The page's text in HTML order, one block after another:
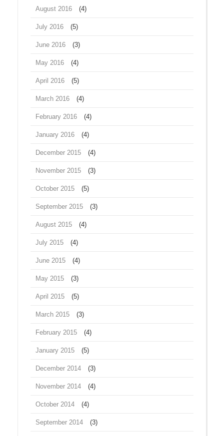
August 2016 (4)
July 2016 (5)
June 2016 (3)
May 2016 (4)
April 2016 (5)
March 2016 (4)
February 2016 (4)
January 2016 (4)
December 2015 (4)
November 2015 (3)
October 2015 (5)
September 2015 (3)
August 2015 (4)
July 2015 (4)
June 2015 (4)
May 2015 (3)
April 2015 (5)
March 2015 (3)
February 2015 (4)
January 2015 (5)
December 2014 (3)
November 2014 (4)
October 2014 (4)
September 2014 (3)